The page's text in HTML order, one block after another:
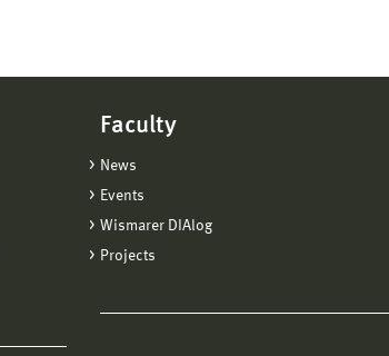
Faculty
News
Events
Wismarer DIAlog
Projects